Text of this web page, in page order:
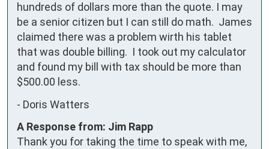
hundreds of dollars more than the quote. I may
be a senior citizen but I can still do math.  James
claimed there was a problem wirth his tablet
that was double billing.  I took out my calculator
and found my bill with tax should be more than
$500.00 less.
- Doris Watters
A Response from: Jim Rapp
Thank you for taking the time to speak with me,